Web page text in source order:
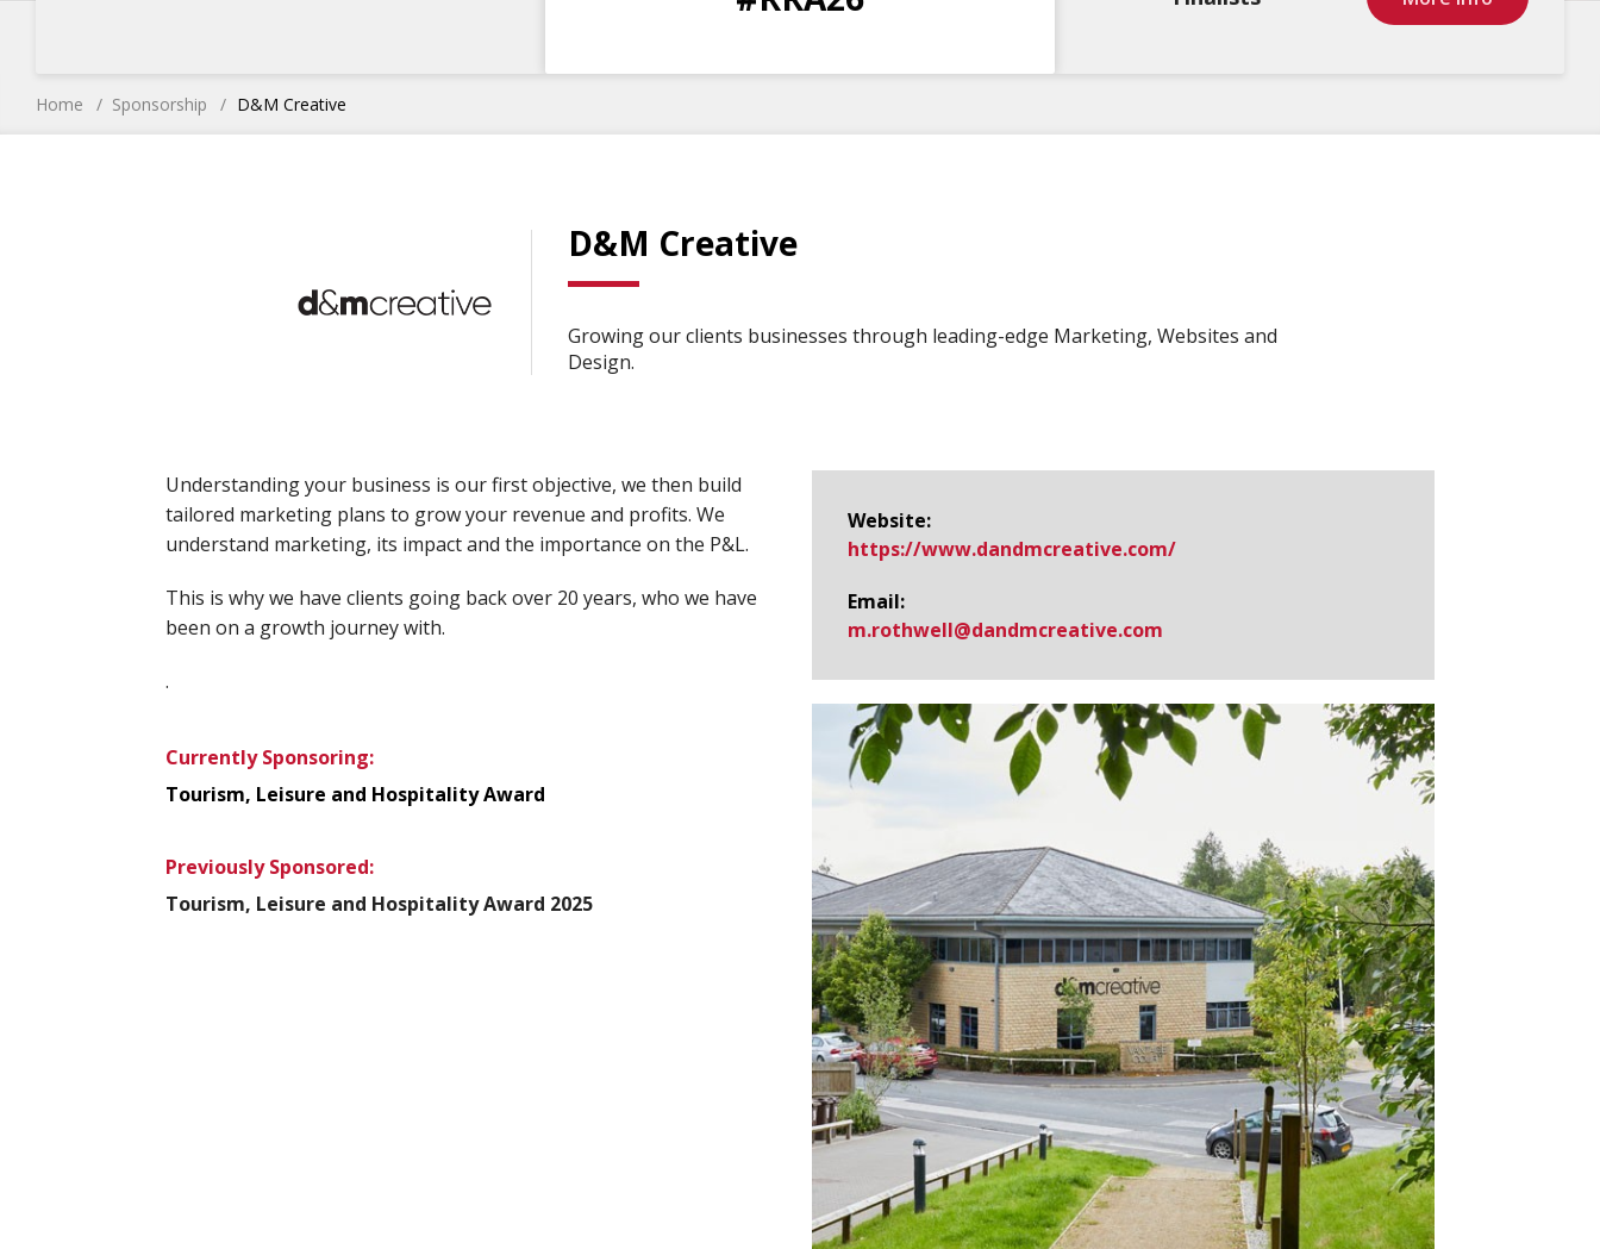
Home Sponsorship D&M Creative
D&M Creative
Growing our clients businesses through leading-edge Marketing, Websites and
Design.
Understanding your business is our first objective, we then build
tailored marketing plans to grow your revenue and profits. We
understand marketing, its impact and the importance on the P&L.
This is why we have clients going back over 20 years, who we have
been on a growth journey with.
.
Currently Sponsoring:
Tourism, Leisure and Hospitality Award
Previously Sponsored:
Tourism, Leisure and Hospitality Award 2025
Website:
https://www.​dandmcreative.​com/
Email:
m.rothwell@​dandmcreative.com